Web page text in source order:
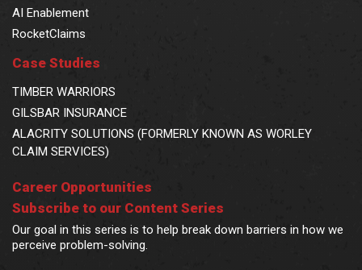
AI Enablement
RocketClaims
Case Studies
TIMBER WARRIORS
GILSBAR INSURANCE
ALACRITY SOLUTIONS (FORMERLY KNOWN AS WORLEY
CLAIM SERVICES)
Career Opportunities
Subscribe to our Content Series
Our goal in this series is to help break down barriers in how we
perceive problem-solving.